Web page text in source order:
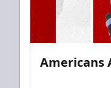
Americans